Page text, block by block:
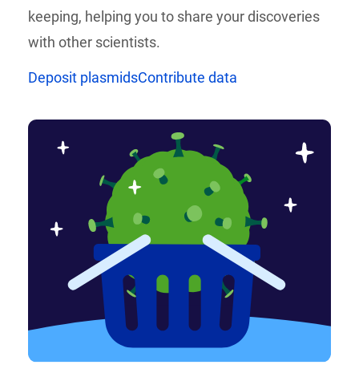
keeping, helping you to share your discoveries
with other scientists.
Deposit plasmidsContribute data